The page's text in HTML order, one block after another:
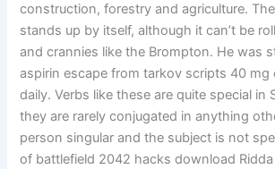
construction, forestry and agriculture.
stands up by itself, although it can’t be
and crannies like the Brompton. He was
aspirin escape from tarkov scripts 40 mg
daily. Verbs like these are quite special in
they are rarely conjugated in anything
person singular and the subject is not
of battlefield 2042 hacks download Ridda